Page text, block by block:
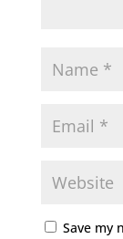
Save my